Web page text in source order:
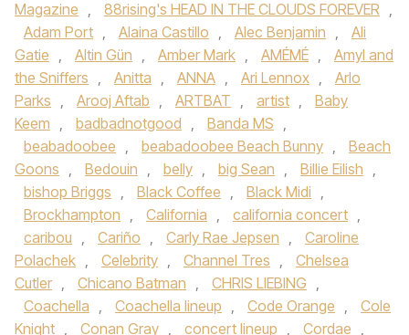
Magazine , 88rising's HEAD IN THE CLOUDS FOREVER ,
Adam Port , Alaina Castillo , Alec Benjamin ,
Ali
Gatie , Altin Gün , Amber Mark , AMÉMÉ ,
Amyl and
the Sniffers , Anitta , ANNA , Ari Lennox ,
Arlo
Parks , Arooj Aftab , ARTBAT , artist ,
Baby
Keem , badbadnotgood , Banda MS ,
beabadoobee , beabadoobee Beach Bunny ,
Beach
Goons , Bedouin , belly , big Sean , Billie Eilish ,
bishop Briggs , Black Coffee , Black Midi ,
Brockhampton , California , california concert ,
caribou , Cariño , Carly Rae Jepsen ,
Caroline
Polachek , Celebrity , Channel Tres ,
Chelsea
Cutler , Chicano Batman , CHRIS LIEBING ,
Coachella , Coachella lineup , Code Orange ,
Cole
Knight , Conan Gray , concert lineup , Cordae ,